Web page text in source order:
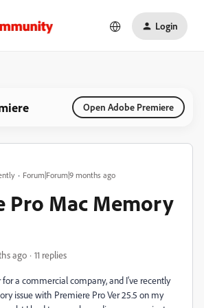
Login
Open Adobe Premiere
Forum|Forum|9 months ago
Pro Mac Memory
ago 11 replies
for a commercial company, and I've recently
issue with Premiere Pro Ver 25.5 on my